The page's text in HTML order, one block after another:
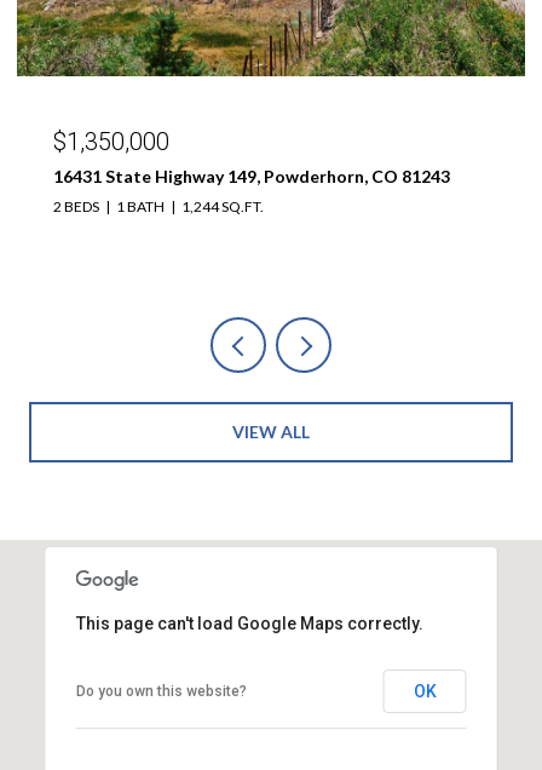
$299,000
189 Taloga Road, Gunnison, CO 81230
VIEW ALL
This page can't load Google Maps correctly.
Do you own this website? OK